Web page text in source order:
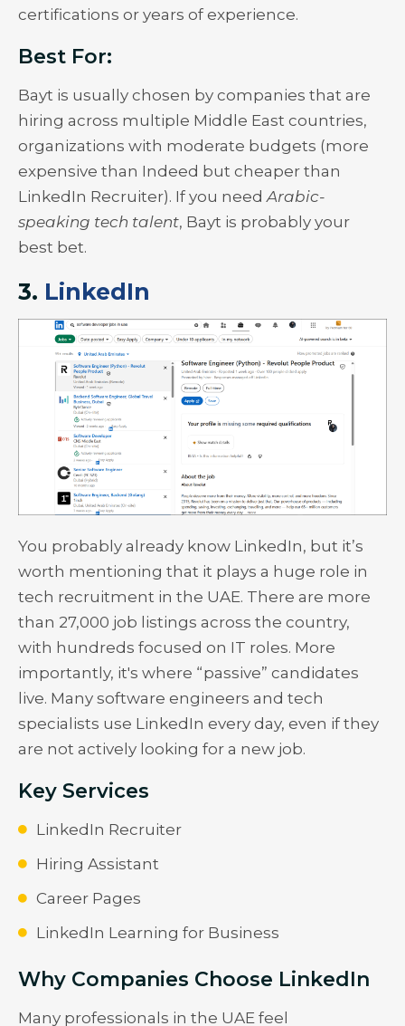
certifications or years of experience.
Best For:
Bayt is usually chosen by companies that are
hiring across multiple Middle East countries,
organizations with moderate budgets (more
expensive than Indeed but cheaper than
LinkedIn Recruiter). If you need Arabic-
speaking tech talent, Bayt is probably your
best bet.
3. LinkedIn
You probably already know LinkedIn, but it’s
worth mentioning that it plays a huge role in
tech recruitment in the UAE. There are more
than 27,000 job listings across the country,
with hundreds focused on IT roles. More
importantly, it's where “passive” candidates
live. Many software engineers and tech
specialists use LinkedIn every day, even if they
are not actively looking for a new job.
Key Services
LinkedIn Recruiter
Hiring Assistant
Career Pages
LinkedIn Learning for Business
Why Companies Choose LinkedIn
Many professionals in the UAE feel